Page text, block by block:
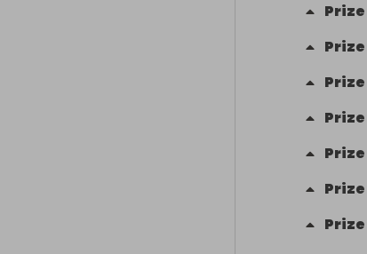
Prize
Prize
Prize
Prize
Prize
Prize
Prize